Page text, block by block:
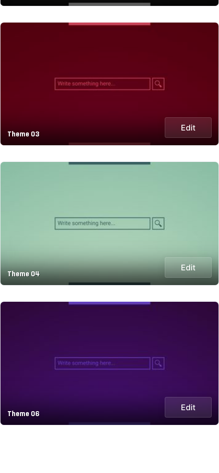
Theme 03
Edit
Theme 04
Edit
Theme 06
Edit